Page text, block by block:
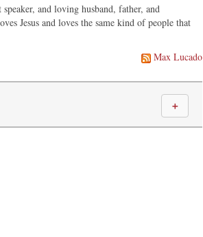
and loving husband, father, and
Jesus and loves the same kind of people that
Max Lucado
＋